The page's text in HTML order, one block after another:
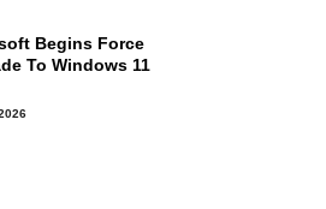
Begins Force
To Windows 11